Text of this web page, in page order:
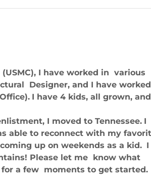
I have worked in various
Designer, and I have worked
I have 4 kids, all grown,
I moved to Tennessee. I
able to reconnect with my
up on weekends as a kid. I
Please let me know what
a few moments to get started.